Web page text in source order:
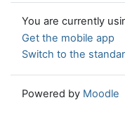
You are currently
Get the mobile app
Switch to the
Powered by Moodle